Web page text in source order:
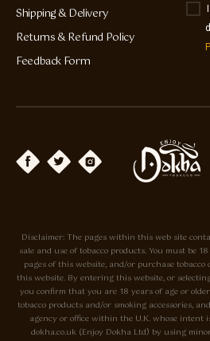
Shipping & Delivery
Returns & Refund Policy
Feedback Form
Disclaimer: The pages within this web site
sale and use of tobacco products. You must be
pages of this website, and/or purchase
this website. By entering this website, or
you confirm that you are 18 years of age or
tobacco products and/or smoking accessories,
agency or office within the U.K. whose intent
dokha.co.uk (Enjoy Dokha Ltd) by using